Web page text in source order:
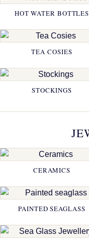
HOT WATER BOTTLES
TEA COSIES
STOCKINGS
CERAMICS
PAINTED SEAGLASS